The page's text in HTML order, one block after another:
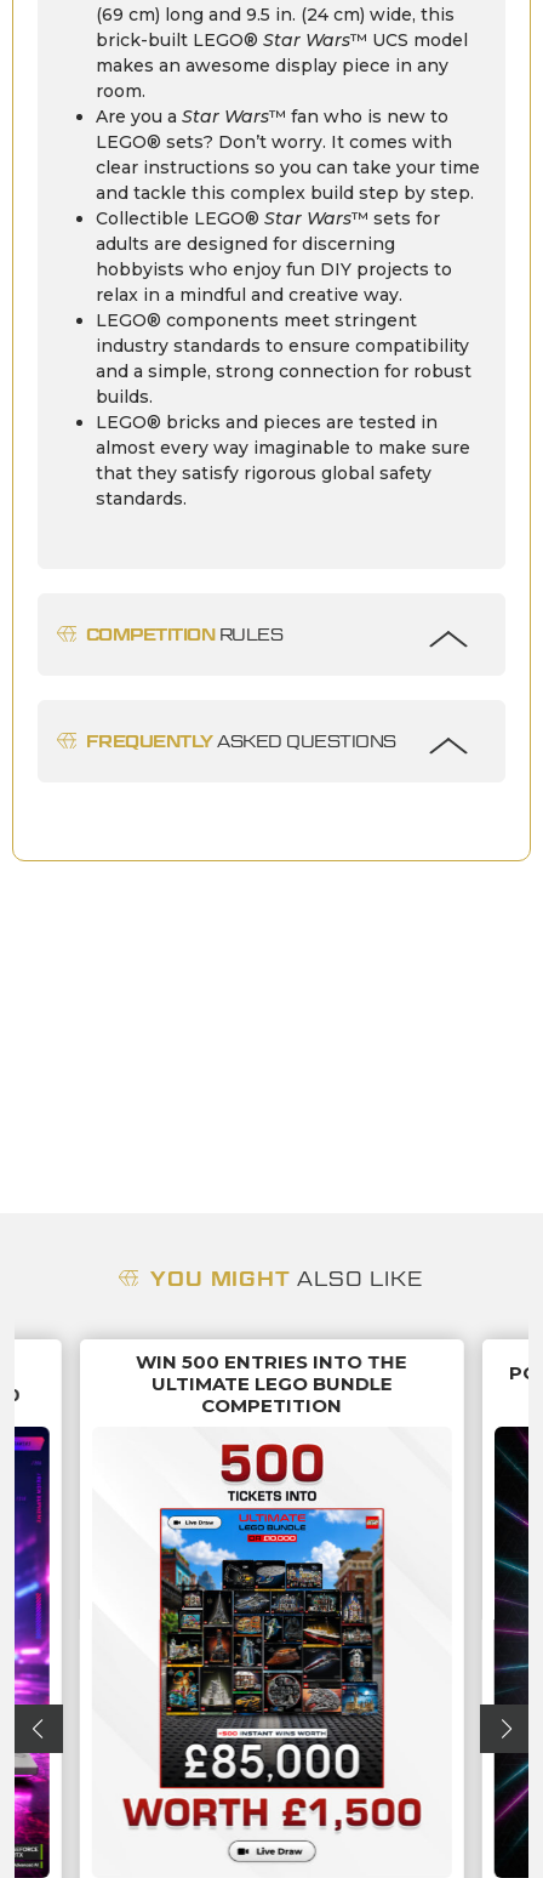
(69 cm) long and 9.5 in. (24 cm) wide, this
brick-built LEGO® Star Wars™ UCS model
makes an awesome display piece in any
room.
Are you a Star Wars™ fan who is new to
LEGO® sets? Don’t worry. It comes with
clear instructions so you can take your time
and tackle this complex build step by step.
Collectible LEGO® Star Wars™ sets for
adults are designed for discerning
hobbyists who enjoy fun DIY projects to
relax in a mindful and creative way.
LEGO® components meet stringent
industry standards to ensure compatibility
and a simple, strong connection for robust
builds.
LEGO® bricks and pieces are tested in
almost every way imaginable to make sure
that they satisfy rigorous global safety
standards.
COMPETITIONRULES
FREQUENTLYASKED QUESTIONS
YOU MIGHTALSO LIKE
WIN 500 ENTRIES INTO THE
ULTIMATE LEGO BUNDLE
COMPETITION